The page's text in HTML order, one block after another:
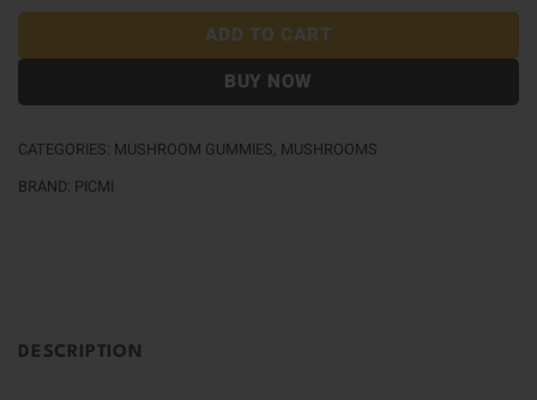
ADD TO CART
BUY NOW
CATEGORIES: MUSHROOM GUMMIES, MUSHROOMS
BRAND: PICMI
DESCRIPTION